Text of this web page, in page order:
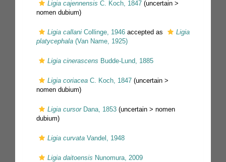
Ligia cajennensis C. Koch, 1847 (uncertain >
nomen dubium)
Ligia callani Collinge, 1946 accepted as
Ligia
platycephala (Van Name, 1925)
Ligia cinerascens Budde-Lund, 1885
Ligia coriacea C. Koch, 1847 (uncertain >
nomen dubium)
Ligia cursorDana, 1853 (uncertain > nomen
dubium)
Ligia curvata Vandel, 1948
Ligia daitoensis Nunomura, 2009